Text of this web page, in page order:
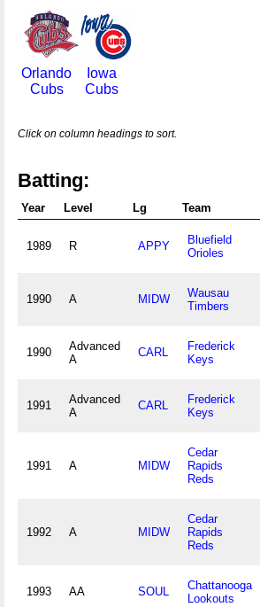
Orlando
Cubs
Iowa
Cubs
Click on column headings to sort.
Batting:
Year Level Lg Team
1989 R APPY
Bluefield
Orioles
1990 A MIDW
Wausau
Timbers
1990
Advanced
A
CARL
Frederick
Keys
1991
Advanced
A
CARL
Frederick
Keys
1991 A MIDW
Cedar
Rapids
Reds
1992 A MIDW
Cedar
Rapids
Reds
1993 AA SOUL
Chattanooga
Lookouts